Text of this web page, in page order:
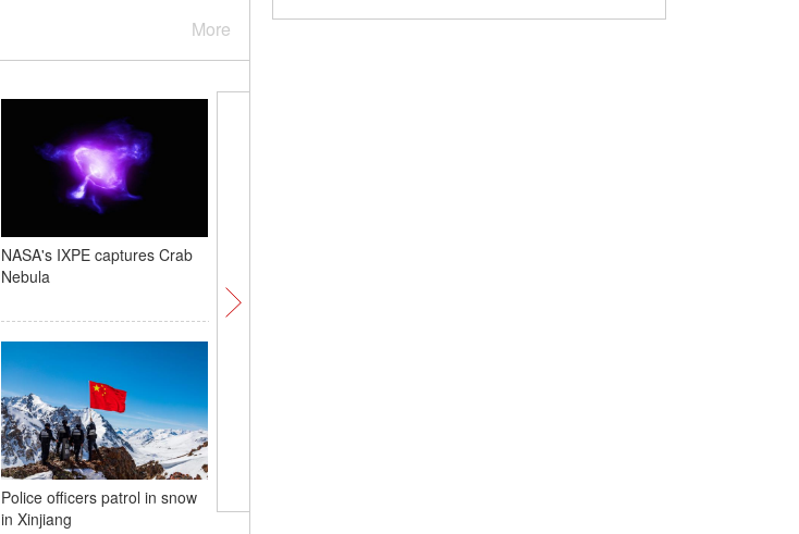
More
NASA's IXPE captures Crab
Nebula
Police officers patrol in snow
in Xinjiang
giant panda Ya Ya